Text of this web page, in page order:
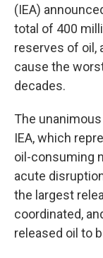
(IEA)
total of 400
reserves of oil,
cause the
decades.
The
IEA, which
oil-consuming
acute
the largest
coordinated,
released oil to